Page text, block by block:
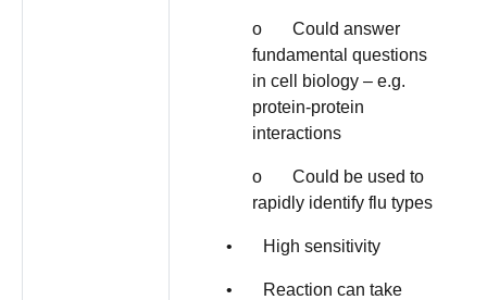
o Could answer
fundamental questions
in cell biology – e.g.
protein-protein
interactions
o Could be used to
rapidly identify flu types
• High sensitivity
• Reaction can take